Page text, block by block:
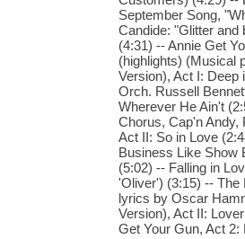
September Song,
Candide: "Glitter
(4:31) -- Annie Get
(highlights) (Musical
Version), Act I: Deep
Orch. Russell
Wherever He Ain't
Chorus, Cap'n Andy,
Act II: So in Love
Business Like Show
(5:02) -- Falling in
'Oliver') (3:15) -- The
lyrics by Oscar
Version), Act II:
Get Your Gun, Act